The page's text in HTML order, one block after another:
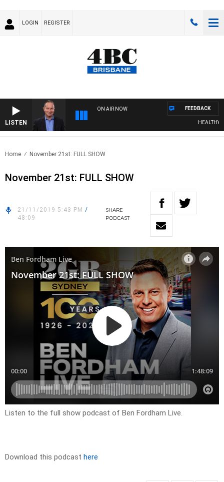
LOGIN REGISTER
LISTEN
ON AIR NOW
HEALTHY
FEEDBACK
Home November 21st: FULL SHOW
November 21st: FULL SHOW
21/11/2019 5:43 PM /
48:09
SHARE
PODCAST
Listen to the full show podcast of Ben Fordham Live.
Download this podcast here